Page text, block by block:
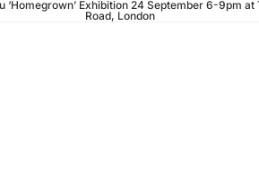
‘Homegrown’ Exhibition 24 September 6-9pm
Road, London